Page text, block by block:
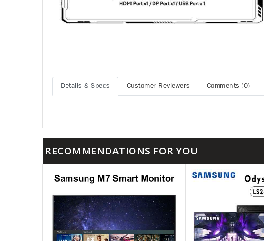
Details & Specs Customer Reviewers Comments (0)
RECOMMENDATIONS FOR YOU